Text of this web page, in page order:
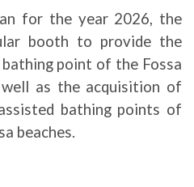
for the year 2026, the
booth to provide the
point of the Fossa
as the acquisition of
bathing points of
beaches.